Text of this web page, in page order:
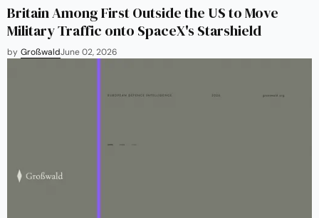
Britain Among First Outside the US to Move
Military Traffic onto SpaceX's Starshield
by GroßwaldJune 02, 2026